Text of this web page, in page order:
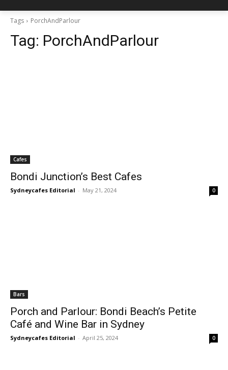
Tags PorchAndParlour
Tag: PorchAndParlour
Cafes
Bondi Junction’s Best Cafes
Sydneycafes Editorial - May 21, 2024 0
Bars
Porch and Parlour: Bondi Beach’s Petite
Café and Wine Bar in Sydney
Sydneycafes Editorial - April 25, 2024 0